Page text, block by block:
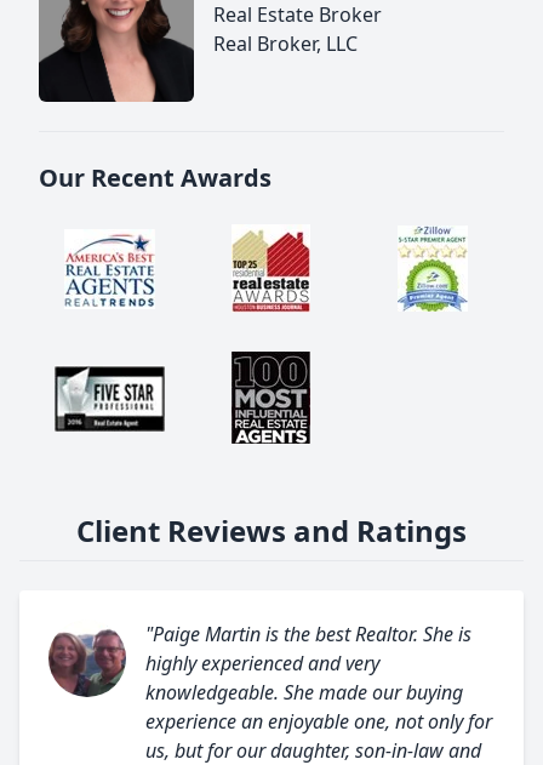
Real Estate Broker
Real Broker, LLC
Our Recent Awards
Client Reviews and Ratings
"Paige Martin is the best Realtor. She is
highly experienced and very
knowledgeable. She made our buying
experience an enjoyable one, not only for
us, but for our daughter, son-in-law and